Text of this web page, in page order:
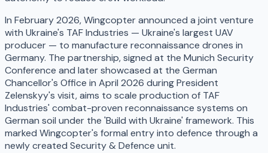
In February 2026, Wingcopter announced a joint venture
with Ukraine's TAF Industries — Ukraine's largest UAV
producer — to manufacture reconnaissance drones in
Germany. The partnership, signed at the Munich Security
Conference and later showcased at the German
Chancellor's Office in April 2026 during President
Zelenskyy's visit, aims to scale production of TAF
Industries' combat-proven reconnaissance systems on
German soil under the 'Build with Ukraine' framework. This
marked Wingcopter's formal entry into defence through a
newly created Security & Defence unit.